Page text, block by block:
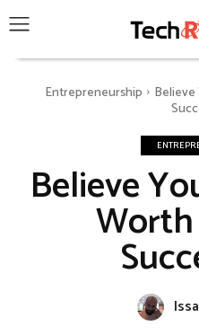
Entrepreneurship
Believe